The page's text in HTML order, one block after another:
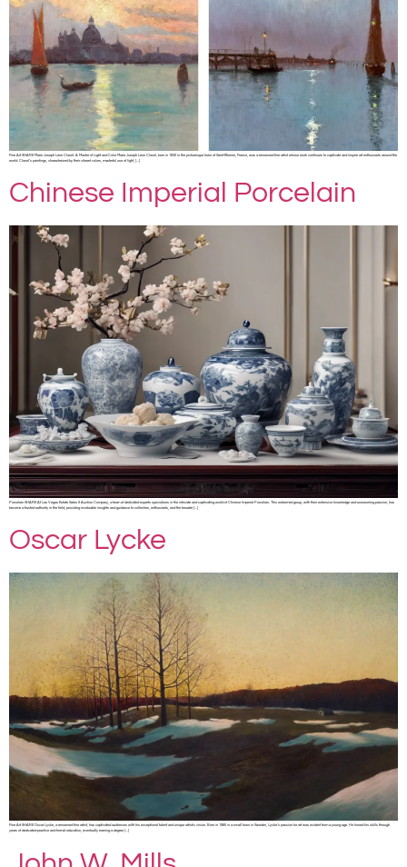
Fine Art SHARE Marie Joseph Léon Clavel: A Master of Light and Color Marie Joseph Léon Clavel, born in 1830 in the picturesque town of Saint-Étienne, France, was a renowned fine artist whose work continues to captivate and inspire art enthusiasts around the
world. Clavel’s paintings, characterized by their vibrant colors, masterful use of light, […]
Chinese Imperial Porcelain
Porcelain SHARE At Las Vegas Estate Sales & Auction Company, a team of dedicated experts specializes in the intricate and captivating world of Chinese Imperial Porcelain. This esteemed group, with their extensive knowledge and unwavering passion, has
become a trusted authority in the field, providing invaluable insights and guidance to collectors, enthusiasts, and the broader […]
Oscar Lycke
Fine Art SHARE Oscar Lycke, a renowned fine artist, has captivated audiences with his exceptional talent and unique artistic vision. Born in 1985 in a small town in Sweden, Lycke’s passion for art was evident from a young age. He honed his skills through
years of dedicated practice and formal education, eventually earning a degree […]